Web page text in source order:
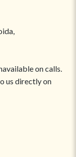
on calls.
us directly on